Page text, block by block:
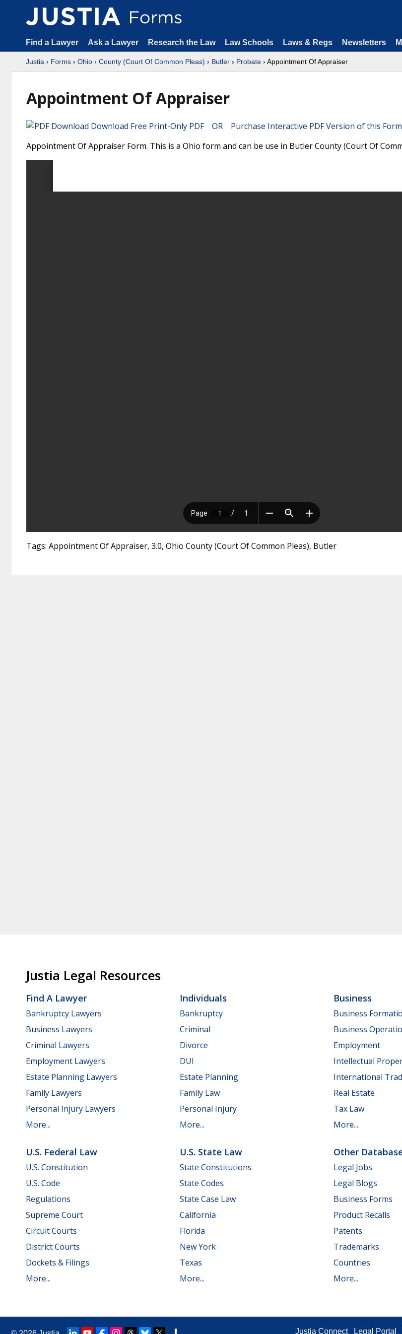
Find a Lawyer Ask a Lawyer Research the Law Law Schools Laws & Regs Newsletters
Justia › Forms › Ohio › County (Court Of Common Pleas) › Butler › Probate › Appointment Of Appraiser
Appointment Of Appraiser
Download Free Print-Only PDF OR Purchase Interactive PDF Version of this Form
Appointment Of Appraiser Form. This is a Ohio form and can be use in Butler County (Court Of
Tags: Appointment Of Appraiser, 3.0, Ohio County (Court Of Common Pleas), Butler
Justia Legal Resources
Find A Lawyer
Bankruptcy Lawyers
Business Lawyers
Criminal Lawyers
Employment Lawyers
Estate Planning Lawyers
Family Lawyers
Personal Injury Lawyers
More...
Individuals
Bankruptcy
Criminal
Divorce
DUI
Estate Planning
Family Law
Personal Injury
More...
Business
Business
Business
Employment
Intellectual
International
Real Estate
Tax Law
More...
U.S. Federal Law
U.S. Constitution
U.S. Code
Regulations
Supreme Court
Circuit Courts
District Courts
Dockets & Filings
More...
U.S. State Law
State Constitutions
State Codes
State Case Law
California
Florida
New York
Texas
More...
Other
Legal Jobs
Legal Blogs
Business Forms
Product Recalls
Patents
Trademarks
Countries
More...
Justia Connect Legal Portal